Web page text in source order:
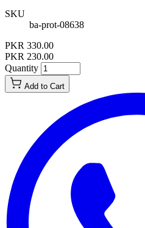
SKU
ba-prot-08638
PKR 330.00
PKR 230.00
Quantity
Add to Cart